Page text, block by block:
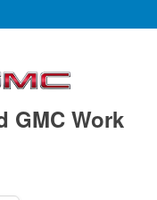
GMC Work